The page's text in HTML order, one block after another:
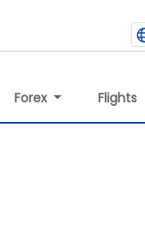
Forex Flights